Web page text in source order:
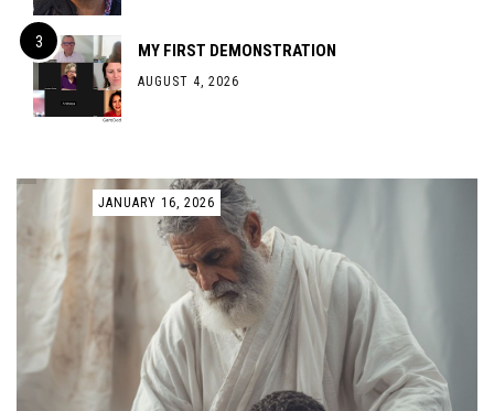
MY FIRST DEMONSTRATION
AUGUST 4, 2026
JANUARY 16, 2026